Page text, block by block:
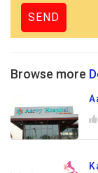
Browse more